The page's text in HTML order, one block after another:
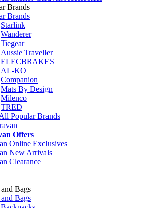
Brands
Brands
Starlink
Wanderer
Tiegear
Aussie Traveller
ELECBRAKES
AL-KO
Companion
Mats By Design
Milenco
TRED
Popular Brands
Offers
Online Exclusives
New Arrivals
Clearance
Bags
Bags